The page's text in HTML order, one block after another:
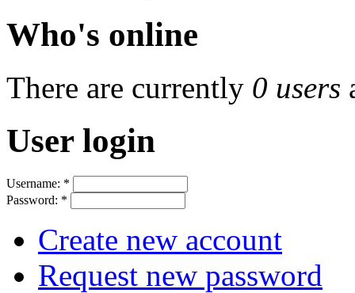
Who's online
There are currently 0 users
User login
Username: *
Password: *
Create new account
Request new password